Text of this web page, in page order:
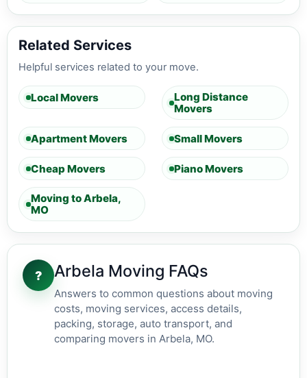
Related Services
Helpful services related to your move.
Local Movers
Long Distance
Movers
Apartment Movers Small Movers
Cheap Movers Piano Movers
Moving to Arbela,
MO
? Arbela Moving FAQs
Answers to common questions about moving
costs, moving services, access details,
packing, storage, auto transport, and
comparing movers in Arbela, MO.